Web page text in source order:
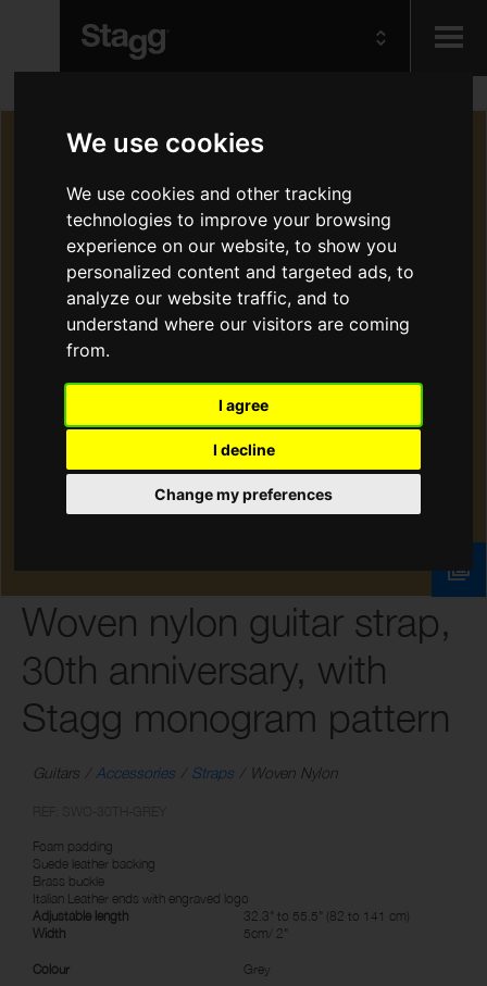
We use cookies
We use cookies and other tracking
technologies to improve your browsing
experience on our website, to show you
personalized content and targeted ads, to
analyze our website traffic, and to
understand where our visitors are coming
from.
I agree
I decline
Change my preferences
Audio &
Lighting
Woven nylon guitar strap,
30th anniversary, with
Stagg monogram pattern
Guitars Accessories Straps Woven Nylon
Foam padding
Suede leather backing
Brass buckle
Italian Leather ends with engraved logo
Adjustable length
32.3" to 55.5" (82 to 141 cm)
Width
5cm/ 2"
Colour Grey